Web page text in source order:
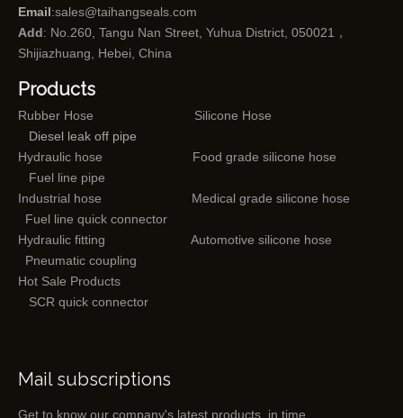
Email:sales@taihangseals.com
Add: No.260, Tangu Nan Street, Yuhua District, 050021，
Shijiazhuang, Hebei, China
Products
Rubber Hose
Silicone Hose
Diesel leak off pipe
Hydraulic hose
Food grade silicone hose
Fuel line pipe
Industrial hose
Medical grade silicone hose
Fuel line quick connector
Hydraulic fitting
Automotive silicone hose
Pneumatic coupling
Hot Sale Products
SCR quick connector
Mail subscriptions
Get to know our company's latest products in time.